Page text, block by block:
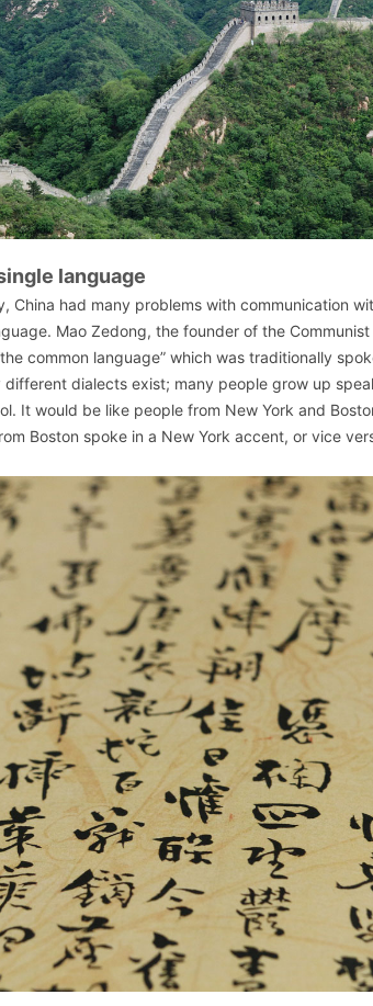
language
China had many problems with communication
Mao Zedong, the founder of the
common language” which was traditionally
different dialects exist; many people grow up
It would be like people from New York and
Boston spoke in a New York accent, or vice